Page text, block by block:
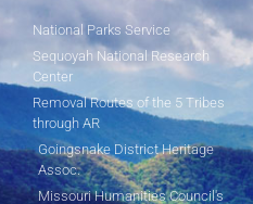
National Parks Service
Sequoyah National Research
Center
Removal Routes of the 5 Tribes
through AR
Goingsnake District Heritage
Assoc.
Missouri Humanities Council's